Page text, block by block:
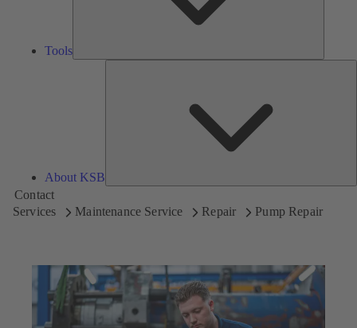
Tools
About KSB
Contact
Services
Maintenance Service Repair Pump Repair